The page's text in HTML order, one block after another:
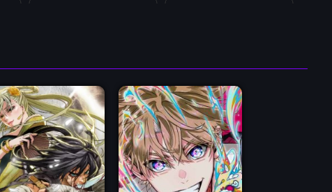
March 20, 2026 August 4, 2025
Chapter 40
July 14, 2025
Chapter 39
July 7, 2025
Chapter 36
June 16, 2025
Chapter 35
June 9, 2025